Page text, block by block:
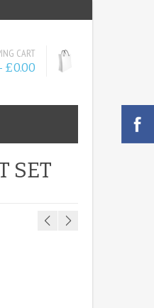
CART
£0.00
SET